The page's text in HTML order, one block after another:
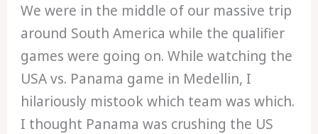
We were in the middle of our massive trip
around South America while the qualifier
games were going on. While watching the
USA vs. Panama game in Medellin, I
hilariously mistook which team was which.
I thought Panama was crushing the US